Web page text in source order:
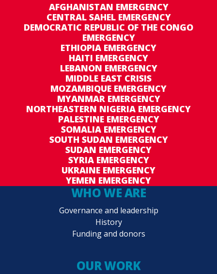
AFGHANISTAN EMERGENCY
CENTRAL SAHEL EMERGENCY
DEMOCRATIC REPUBLIC OF THE CONGO
EMERGENCY
ETHIOPIA EMERGENCY
HAITI EMERGENCY
LEBANON EMERGENCY
MIDDLE EAST CRISIS
MOZAMBIQUE EMERGENCY
MYANMAR EMERGENCY
NORTHEASTERN NIGERIA EMERGENCY
PALESTINE EMERGENCY
SOMALIA EMERGENCY
SOUTH SUDAN EMERGENCY
SUDAN EMERGENCY
SYRIA EMERGENCY
UKRAINE EMERGENCY
YEMEN EMERGENCY
WHO WE ARE
Governance and leadership
History
Funding and donors
OUR WORK